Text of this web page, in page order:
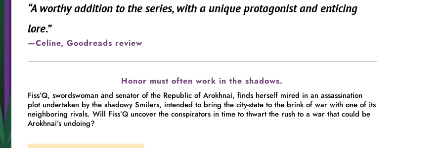
“A worthy addition to the series, with a unique protagonist and enticing
lore.”
—Celine, Goodreads review
Honor must often work in the shadows.
Fiss’Q, swordswoman and senator of the Republic of Arokhnai, finds herself mired in an assassination
plot undertaken by the shadowy Smilers, intended to bring the city-state to the brink of war with one of its
neighboring rivals. Will Fiss’Q uncover the conspirators in time to thwart the rush to a war that could be
Arokhnai’s undoing?